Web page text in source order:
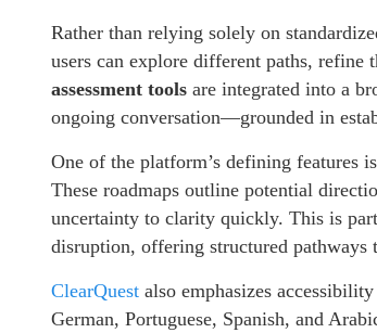
Rather than relying solely on
users can explore different paths, refine
assessment tools are integrated into a
ongoing conversation—grounded in
One of the platform’s defining features
These roadmaps outline potential
uncertainty to clarity quickly. This is
disruption, offering structured pathways
ClearQuest also emphasizes
German, Portuguese, Spanish, and